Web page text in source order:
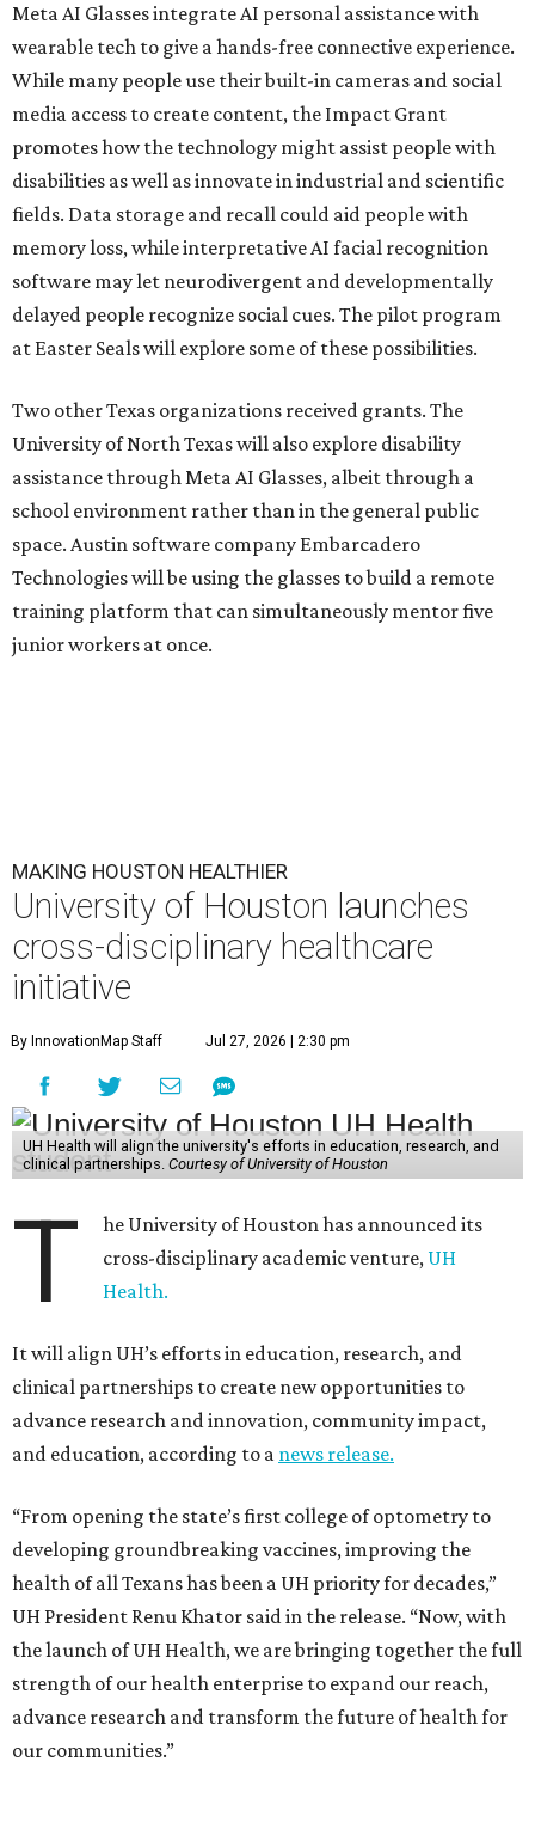
Meta AI Glasses integrate AI personal assistance with
wearable tech to give a hands-free connective experience.
While many people use their built-in cameras and social
media access to create content, the Impact Grant
promotes how the technology might assist people with
disabilities as well as innovate in industrial and scientific
fields. Data storage and recall could aid people with
memory loss, while interpretative AI facial recognition
software may let neurodivergent and developmentally
delayed people recognize social cues. The pilot program
at Easter Seals will explore some of these possibilities.
Two other Texas organizations received grants. The
University of North Texas will also explore disability
assistance through Meta AI Glasses, albeit through a
school environment rather than in the general public
space. Austin software company Embarcadero
Technologies will be using the glasses to build a remote
training platform that can simultaneously mentor five
junior workers at once.
MAKING HOUSTON HEALTHIER
University of Houston launches
cross-disciplinary healthcare
initiative
By InnovationMap Staff Jul 27, 2026 | 2:30 pm
UH Health will align the university's efforts in education, research, and
clinical partnerships. Courtesy of University of Houston
T
he University of Houston has announced its
cross-disciplinary academic venture, UH
Health.
It will align UH’s efforts in education, research, and
clinical partnerships to create new opportunities to
advance research and innovation, community impact,
and education, according to a news release.
“From opening the state’s first college of optometry to
developing groundbreaking vaccines, improving the
health of all Texans has been a UH priority for decades,”
UH President Renu Khator said in the release. “Now, with
the launch of UH Health, we are bringing together the full
strength of our health enterprise to expand our reach,
advance research and transform the future of health for
our communities.”